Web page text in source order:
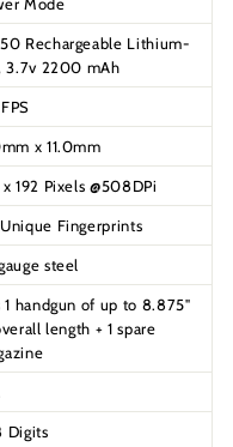
Rechargeable Lithium-
3.7v 2200 mAh
x 11.0mm
x 192 Pixels @508DPi
Fingerprints
steel
1 handgun of up to 8.875"
length + 1 spare
Digits